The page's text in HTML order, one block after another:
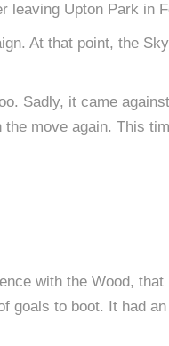
leaving Upton Park in
At that point, the
Sadly, it came
move again. This
with the Wood, that
goals to boot. It had